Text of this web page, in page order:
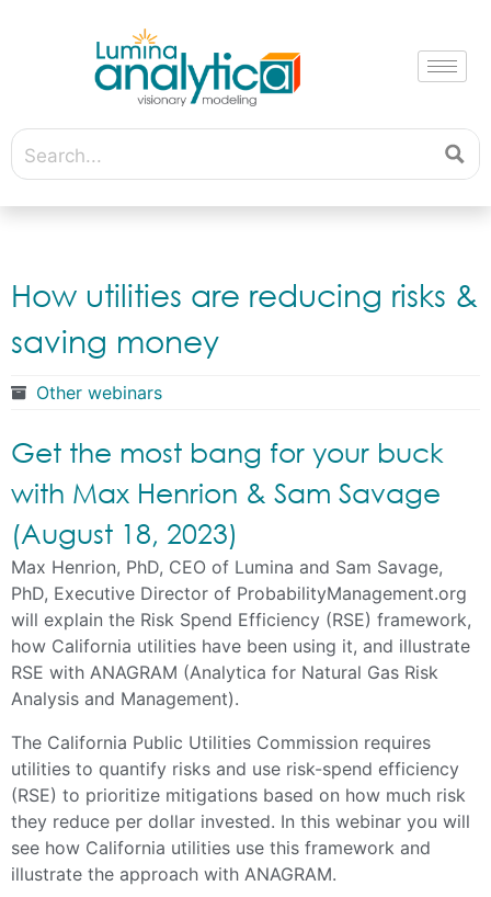
How utilities are reducing risks &
saving money
Other webinars
Get the most bang for your buck
with Max Henrion & Sam Savage
(August 18, 2023)
Max Henrion, PhD, CEO of Lumina and Sam Savage,
PhD, Executive Director of ProbabilityManagement.org
will explain the Risk Spend Efficiency (RSE) framework,
how California utilities have been using it, and illustrate
RSE with ANAGRAM (Analytica for Natural Gas Risk
Analysis and Management).
The California Public Utilities Commission requires
utilities to quantify risks and use risk-spend efficiency
(RSE) to prioritize mitigations based on how much risk
they reduce per dollar invested. In this webinar you will
see how California utilities use this framework and
illustrate the approach with ANAGRAM.